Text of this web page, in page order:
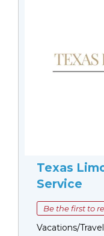
Texas
Service
Be the first to
Vacations/Travel